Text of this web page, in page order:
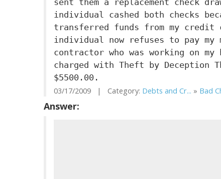
sent them a replacement check
individual cashed both checks
transferred funds from my credit
individual now refuses to pay my
contractor who was working on
charged with Theft by Deception
$5500.00.
03/17/2009 | Category: Debts and Cr... » Bad
Answer: